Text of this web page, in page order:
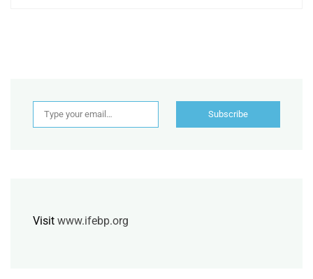
Type your email…
Subscribe
Visit www.ifebp.org